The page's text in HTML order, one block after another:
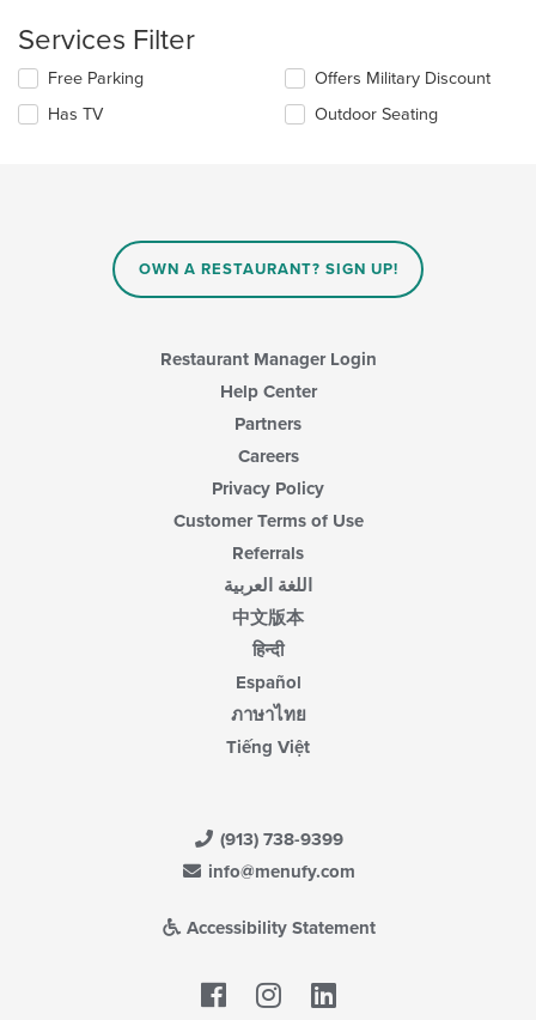
the
content
in
main
Services Filter
Selecting/deselecting
following
Free Parking
Has TV
Offers Military Discount
Outdoor Seating
OWN A RESTAURANT? SIGN UP!
Restaurant Manager Login
Help Center
Partners
Careers
Privacy Policy
Customer Terms of Use
Referrals
اللغة العربية
中文版本
हिन्दी
Español
ภาษาไทย
Tiếng Việt
(913) 738-9399
info@menufy.com
Accessibility Statement
Facebook